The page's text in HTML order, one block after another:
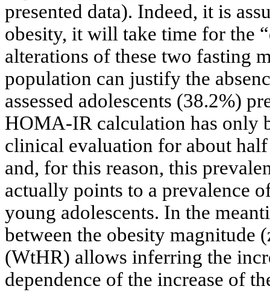
presented data). Indeed, it is
obesity, it will take time for the
alterations of these two fasting
population can justify the
assessed adolescents (38.2%)
HOMA-IR calculation has only
clinical evaluation for about
and, for this reason, this
actually points to a prevalence
young adolescents. In the
between the obesity magnitude
(WtHR) allows inferring the
dependence of the increase of